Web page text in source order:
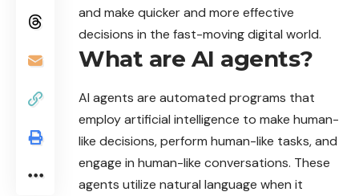
and make quicker and more effective
decisions in the fast-moving digital world.
What are AI agents?
AI agents are automated programs that
employ artificial intelligence to make human-
like decisions, perform human-like tasks, and
engage in human-like conversations. These
agents utilize natural language when it